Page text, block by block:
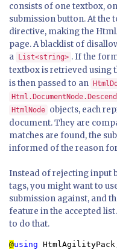
consists of one textbox,
submission button. At the
directive, making the
page. A blacklist of
a
List<string> . If the
textbox is retrieved using
is then passed to an
HtmlNode objects, each
document. They are
matches are found, the
informed of the reason
Instead of rejecting input
tags, you might want to
submission against, and
feature in the accepted
to do that.
@using